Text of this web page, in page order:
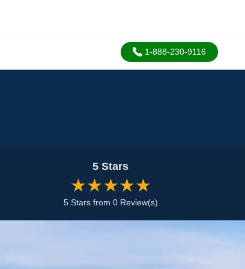
1-888-230-9116
5 Stars
★★★★★
5 Stars from 0 Review(s)